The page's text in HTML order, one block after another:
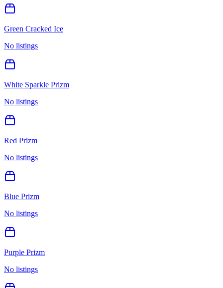
Green Cracked Ice
No listings
White Sparkle Prizm
No listings
Red Prizm
No listings
Blue Prizm
No listings
Purple Prizm
No listings